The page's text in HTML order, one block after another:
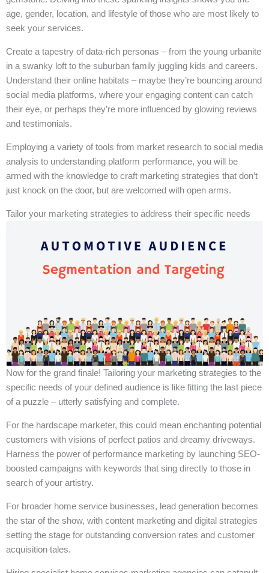
age, gender, location, and lifestyle of those who are most likely to
seek your services.
Create a tapestry of data-rich personas – from the young urbanite
in a swanky loft to the suburban family juggling kids and careers.
Understand their online habitats – maybe they’re bouncing around
social media platforms, where your engaging content can catch
their eye, or perhaps they’re more influenced by glowing reviews
and testimonials.
Employing a variety of tools from market research to social media
analysis to understanding platform performance, you will be
armed with the knowledge to craft marketing strategies that don’t
just knock on the door, but are welcomed with open arms.
Tailor your marketing strategies to address their specific needs
Now for the grand finale! Tailoring your marketing strategies to the
specific needs of your defined audience is like fitting the last piece
of a puzzle – utterly satisfying and complete.
For the hardscape marketer, this could mean enchanting potential
customers with visions of perfect patios and dreamy driveways.
Harness the power of performance marketing by launching SEO-
boosted campaigns with keywords that sing directly to those in
search of your artistry.
For broader home service businesses, lead generation becomes
the star of the show, with content marketing and digital strategies
setting the stage for outstanding conversion rates and customer
acquisition tales.